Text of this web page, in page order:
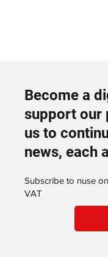
Become a
support our
us to
news, each
Subscribe to nuse
VAT